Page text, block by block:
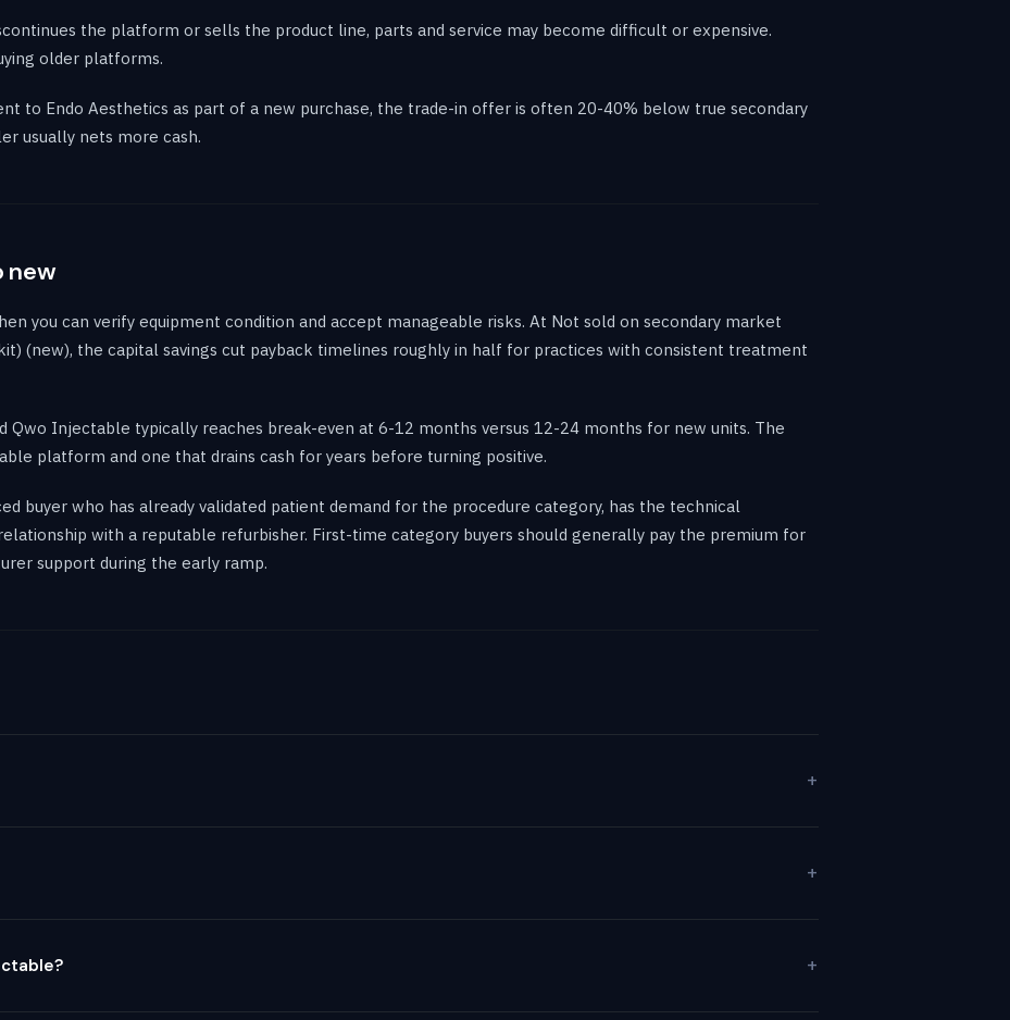
the platform or sells the product line, parts and service may become difficult or expensive.
older platforms.
to Endo Aesthetics as part of a new purchase, the trade-in offer is often 20-40% below true secondary
usually nets more cash.
new
you can verify equipment condition and accept manageable risks. At Not sold on secondary market
(new), the capital savings cut payback timelines roughly in half for practices with consistent treatment
Qwo Injectable typically reaches break-even at 6-12 months versus 12-24 months for new units. The
platform and one that drains cash for years before turning positive.
buyer who has already validated patient demand for the procedure category, has the technical
with a reputable refurbisher. First-time category buyers should generally pay the premium for
support during the early ramp.